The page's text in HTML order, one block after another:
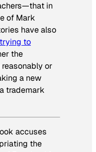
in
of Mark
have also
trying to
the
or
a new
trademark
accuses
the